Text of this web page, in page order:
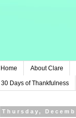
Home About Clare
30 Days of Thankfulness
Thursday,